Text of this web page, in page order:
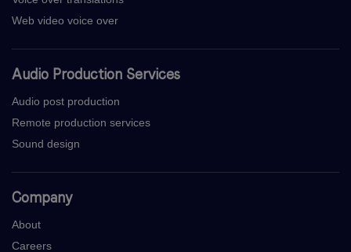
Web video voice over
Audio Production Services
Audio post production
Remote production services
Sound design
Company
About
Careers